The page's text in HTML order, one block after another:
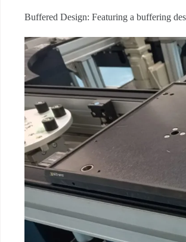
Buffered Design: Featuring a buffering